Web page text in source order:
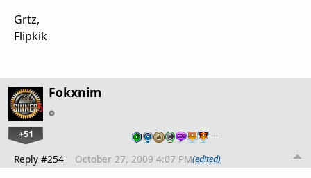
Grtz,
Flipkik
Fokxnim
+51 …
Reply #254 October 27, 2009 4:07 PM(edited)